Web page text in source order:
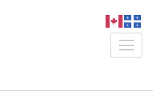
Cider Canada /
An Association for Canadian